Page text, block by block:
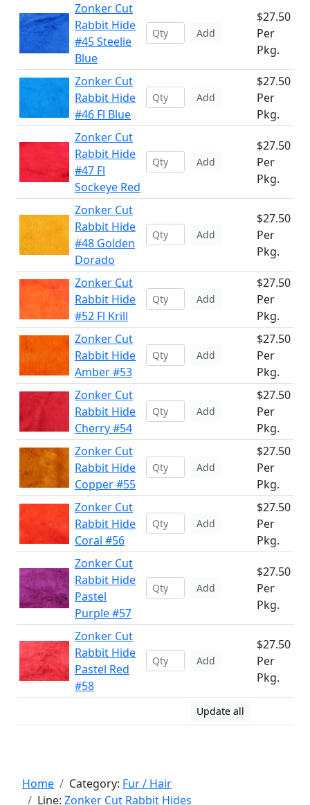
Zonker Cut
Rabbit Hide
#45 Steelie
Blue
Add
$27.50
Per
Pkg.
Zonker Cut
Rabbit Hide
#46 Fl Blue
Add
$27.50
Per
Pkg.
Zonker Cut
Rabbit Hide
#47 Fl
Sockeye Red
Add
$27.50
Per
Pkg.
Zonker Cut
Rabbit Hide
#48 Golden
Dorado
Add
$27.50
Per
Pkg.
Zonker Cut
Rabbit Hide
#52 Fl Krill
Add
$27.50
Per
Pkg.
Zonker Cut
Rabbit Hide
Amber #53
Add
$27.50
Per
Pkg.
Zonker Cut
Rabbit Hide
Cherry #54
Add
$27.50
Per
Pkg.
Zonker Cut
Rabbit Hide
Copper #55
Add
$27.50
Per
Pkg.
Zonker Cut
Rabbit Hide
Coral #56
Add
$27.50
Per
Pkg.
Zonker Cut
Rabbit Hide
Pastel
Purple #57
Add
$27.50
Per
Pkg.
Zonker Cut
Rabbit Hide
Pastel Red
#58
Add
$27.50
Per
Pkg.
Update all
Home Category: Fur / Hair
Line: Zonker Cut Rabbit Hides